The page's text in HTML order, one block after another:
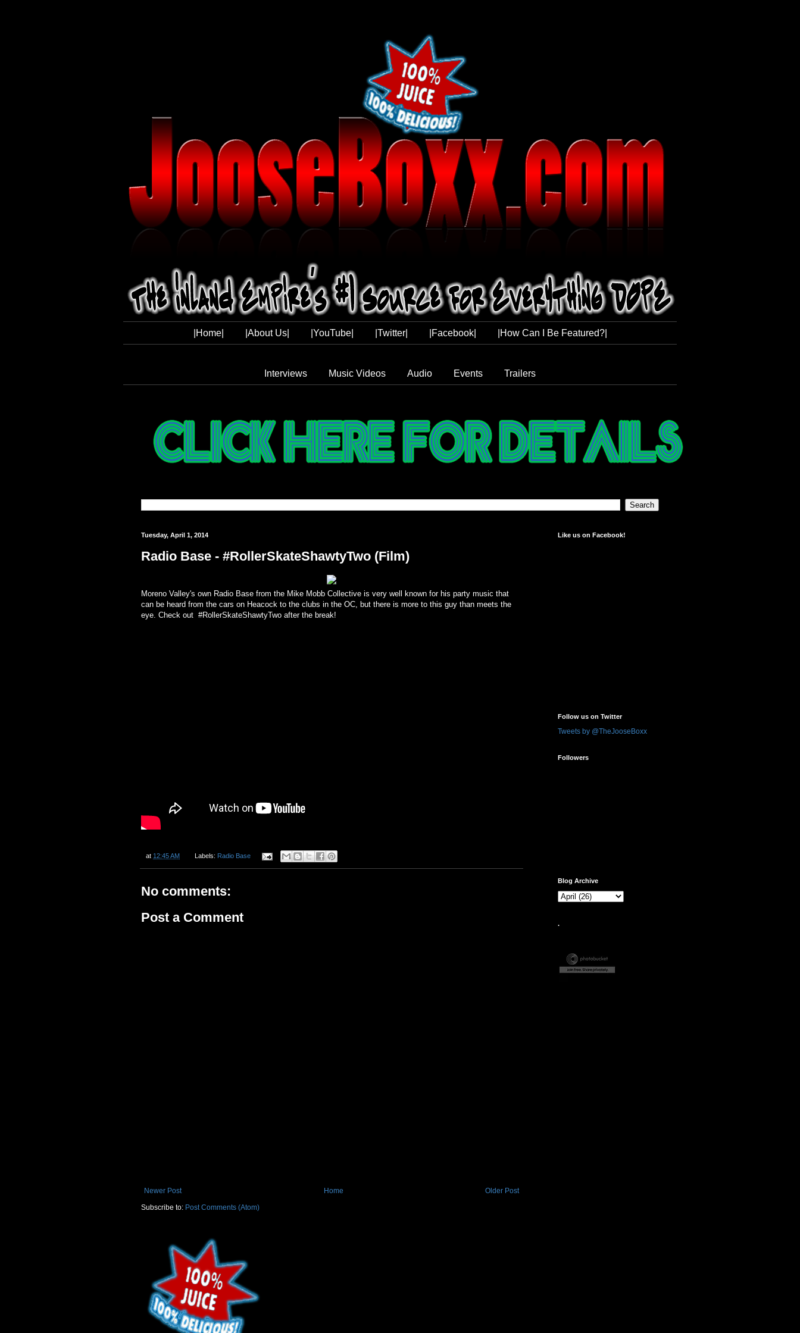
|Home| |About Us| |YouTube| |Twitter| |Facebook| |How Can I Be Featured?|
Interviews Music Videos Audio Events Trailers
Tuesday, April 1, 2014
Radio Base - #RollerSkateShawtyTwo (Film)
Moreno Valley's own Radio Base from the Mike Mobb Collective is very well known for his party music that
can be heard from the cars on Heacock to the clubs in the OC, but there is more to this guy than meets the
eye. Check out #RollerSkateShawtyTwo after the break!
at 12:45 AM Labels: Radio Base
No comments:
Post a Comment
Newer Post Older Post
Home
Subscribe to: Post Comments (Atom)
Like us on Facebook!
Follow us on Twitter
Tweets by @TheJooseBoxx
Followers
Blog Archive
.